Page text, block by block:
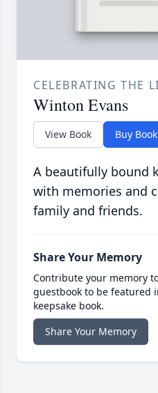
CELEBRATING THE
Winton Evans
View Book Buy Book
A beautifully bound
with memories and
family and friends.
Share Your Memory
Contribute your memory
guestbook to be featured
keepsake book.
Share Your Memory